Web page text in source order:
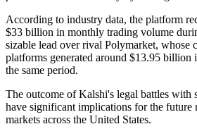
According to industry data, the platform
$33 billion in monthly trading volume
sizable lead over rival Polymarket, whose
platforms generated around $13.95
the same period.
The outcome of Kalshi's legal battles with
have significant implications for the future
markets across the United States.